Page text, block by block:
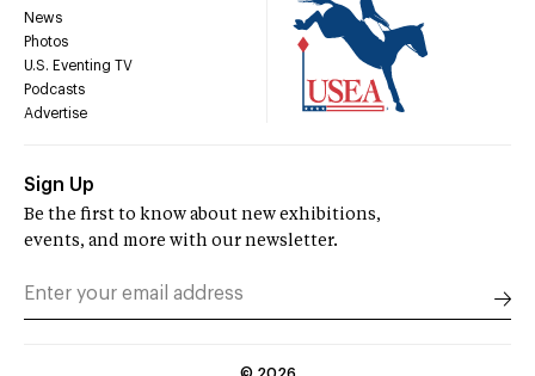
News
Photos
U.S. Eventing TV
Podcasts
Advertise
Sign Up
Be the first to know about new exhibitions,
events, and more with our newsletter.